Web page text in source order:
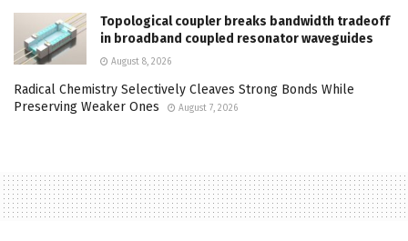
Topological coupler breaks bandwidth tradeoff
in broadband coupled resonator waveguides
August 8, 2026
Radical Chemistry Selectively Cleaves Strong Bonds While
Preserving Weaker Ones
August 7, 2026